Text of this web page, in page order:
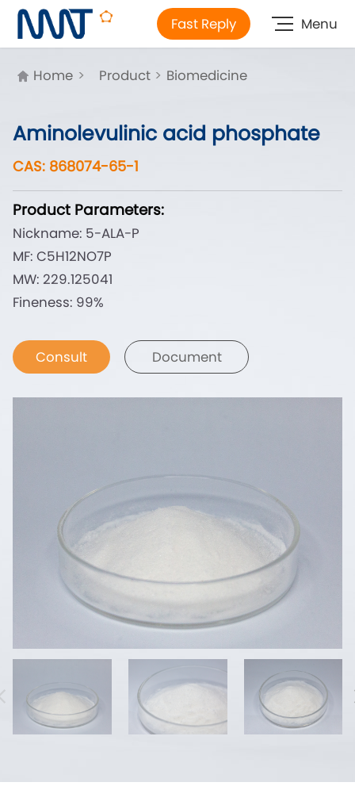
Fast Reply Menu
Home > Product > Biomedicine
Aminolevulinic acid phosphate
CAS: 868074-65-1
Product Parameters:
Nickname: 5-ALA-P
MF: C5H12NO7P
MW: 229.125041
Fineness: 99%
Consult Document